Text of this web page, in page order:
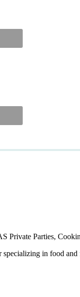
Private Parties,
specializing in food